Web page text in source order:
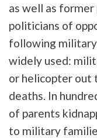
as well as
politicians of
following military
widely used:
or helicopter out
deaths. In
of parents
to military